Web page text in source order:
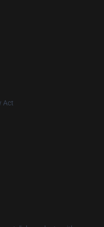
Act